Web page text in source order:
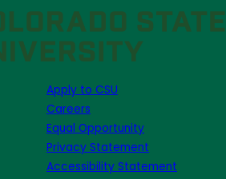
Apply to CSU
Careers
Equal Opportunity
Privacy Statement
Accessibility Statement